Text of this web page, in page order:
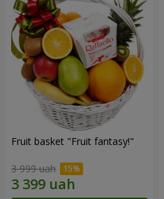
Fruit basket "Fruit fantasy!"
3 999 uah